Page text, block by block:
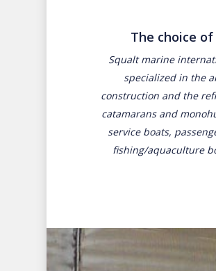
The choice
Squalt marine
specialized in the
construction and the
catamarans and
service boats,
fishing/aquaculture